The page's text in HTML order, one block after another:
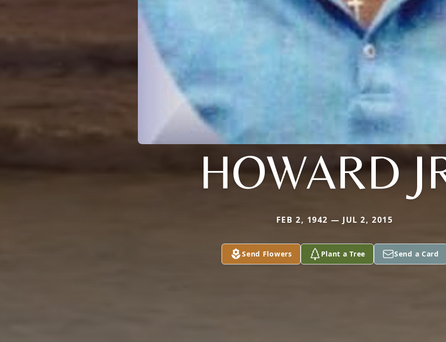
HOWARD
FEB 2, 1942 — JUL 2, 2015
Send Flowers Plant a Tree Send a Card